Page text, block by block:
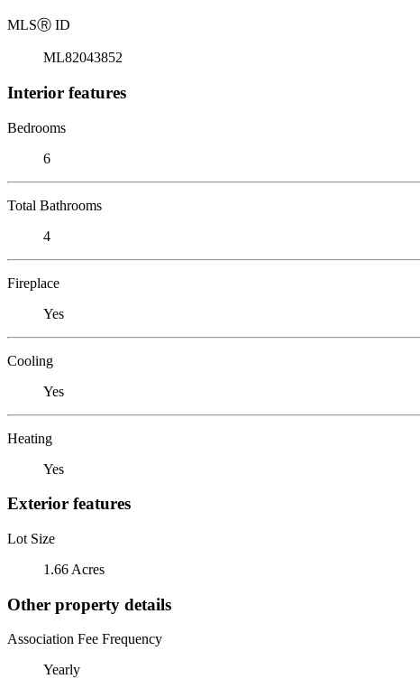
MLSⓇ ID
ML82043852
Interior features
Bedrooms
6
Total Bathrooms
4
Fireplace
Yes
Cooling
Yes
Heating
Yes
Exterior features
Lot Size
1.66 Acres
Other property details
Association Fee Frequency
Yearly